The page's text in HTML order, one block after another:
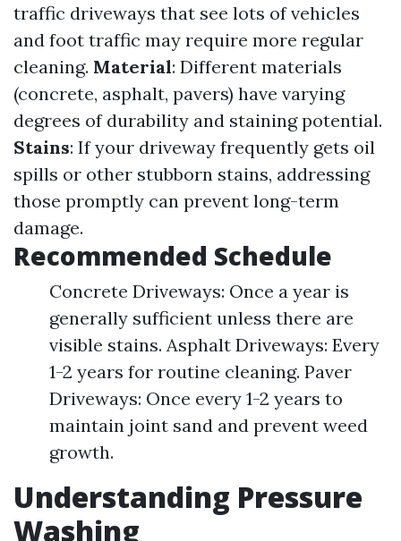
traffic driveways that see lots of vehicles
and foot traffic may require more regular
cleaning. Material: Different materials
(concrete, asphalt, pavers) have varying
degrees of durability and staining potential.
Stains: If your driveway frequently gets oil
spills or other stubborn stains, addressing
those promptly can prevent long-term
damage.
Recommended Schedule
Concrete Driveways: Once a year is
generally sufficient unless there are
visible stains. Asphalt Driveways: Every
1-2 years for routine cleaning. Paver
Driveways: Once every 1-2 years to
maintain joint sand and prevent weed
growth.
Understanding Pressure
Washing